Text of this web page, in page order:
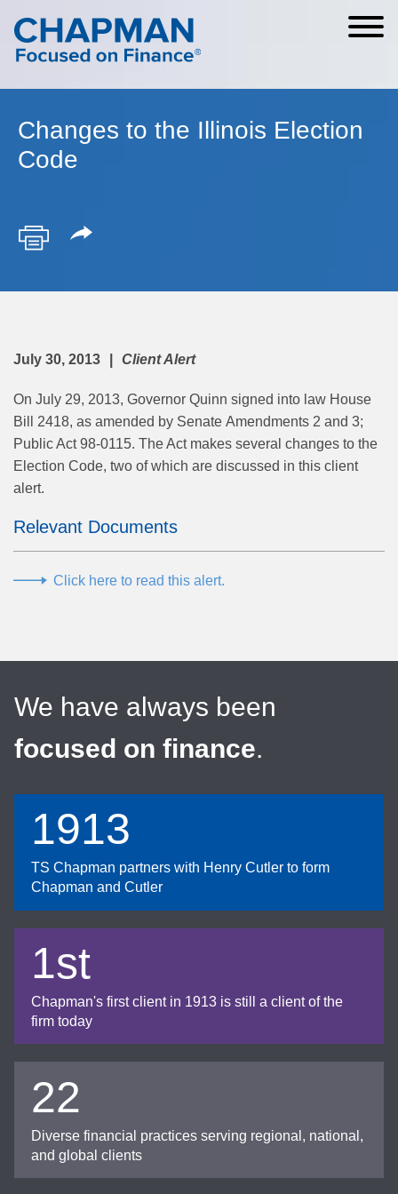
Cookie Settings
Main Content
Main Menu
Changes to the Illinois Election
Code
July 30, 2013 Client Alert
On July 29, 2013, Governor Quinn signed into law House
Bill 2418, as amended by Senate Amendments 2 and 3;
Public Act 98-0115. The Act makes several changes to the
Election Code, two of which are discussed in this client
alert.
Relevant Documents
Click here to read this alert.
We have always been
focused on finance.
1913
TS Chapman partners with Henry Cutler to form
Chapman and Cutler
1st
Chapman's first client in 1913 is still a client of the
firm today
22
Diverse financial practices serving regional, national,
and global clients